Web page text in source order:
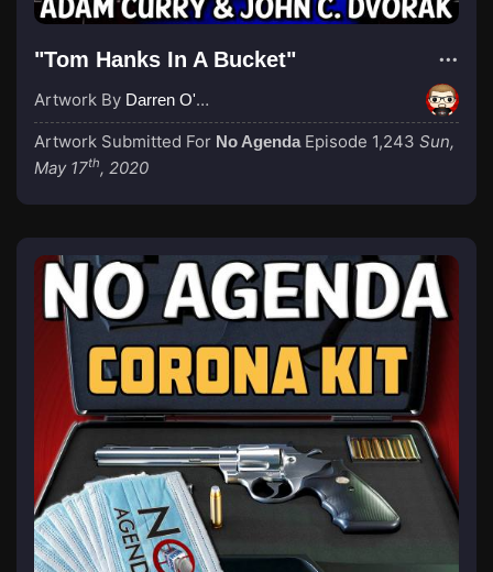
"Tom Hanks In A Bucket"
Artwork By Darren O'Neill
Artwork Submitted For No Agenda Episode 1,243 Sun,
May 17th, 2020